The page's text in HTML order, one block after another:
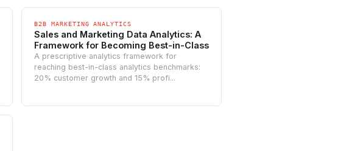
B2B MARKETING ANALYTICS
Sales and Marketing Data Analytics: A
Framework for Becoming Best-in-Class
A prescriptive analytics framework for
reaching best-in-class analytics benchmarks:
20% customer growth and 15% profi...